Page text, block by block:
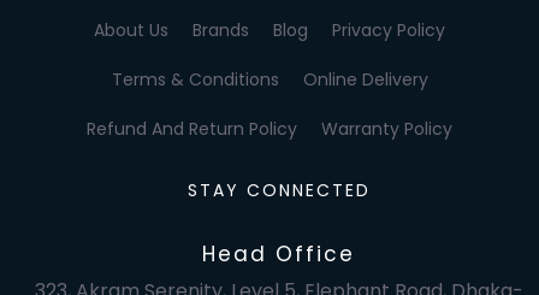
About Us Brands Blog Privacy Policy
Terms & Conditions Online Delivery
Refund And Return Policy Warranty Policy
STAY CONNECTED
Head Office